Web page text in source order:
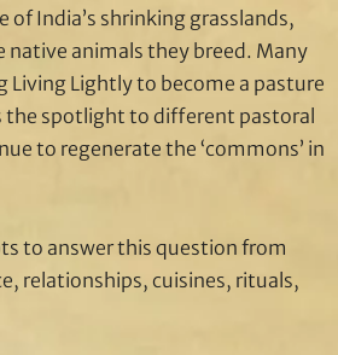
India’s shrinking grasslands,
native animals they breed. Many
Lightly to become a pasture
the spotlight to different pastoral
to regenerate the ‘commons’ in
to answer this question from
relationships, cuisines, rituals,